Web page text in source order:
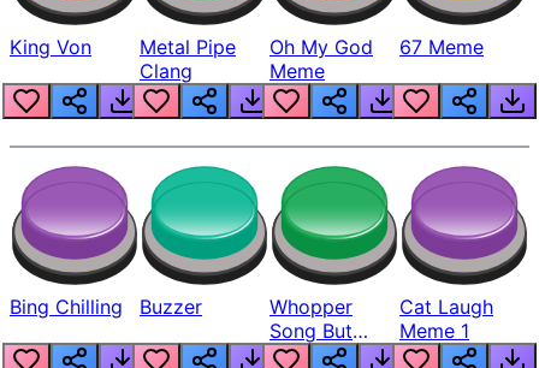
King Von
Metal Pipe
Clang
Oh My God
Meme
67 Meme
Bing Chilling Buzzer
Whopper
Song But
Louder
Cat Laugh
Meme 1